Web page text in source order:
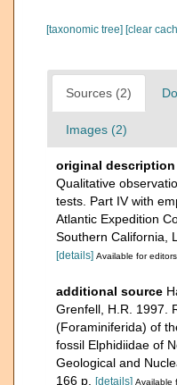
[taxonomic tree] [clear
Sources (2)
Images (2)
original description
Qualitative
tests. Part IV with
Atlantic Expedition
Southern California,
[details] Available for editors
additional source
Grenfell, H.R. 1997.
(Foraminiferida) of
fossil Elphidiidae of
Geological and
166 p. [details] Available